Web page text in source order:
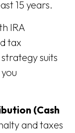
15 years.
IRA
tax
suits
(Cash
and taxes